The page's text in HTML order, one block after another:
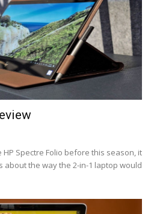
Spectre Folio before this season, it
about the way the 2-in-1 laptop would